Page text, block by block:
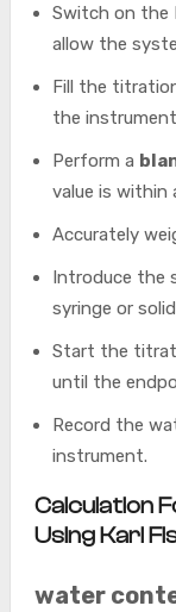
Switch on the
allow the
Fill the
the
Perform a
value is within
Accurately
Introduce the
syringe or
Start the
until the
Record the
instrument.
Calculation
Using Karl
water